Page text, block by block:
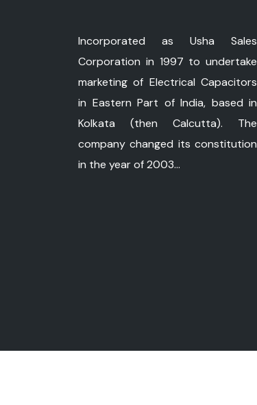
Incorporated as Usha Sales
Corporation in 1997 to undertake
marketing of Electrical Capacitors
in Eastern Part of India, based in
Kolkata (then Calcutta). The
company changed its constitution
in the year of 2003...